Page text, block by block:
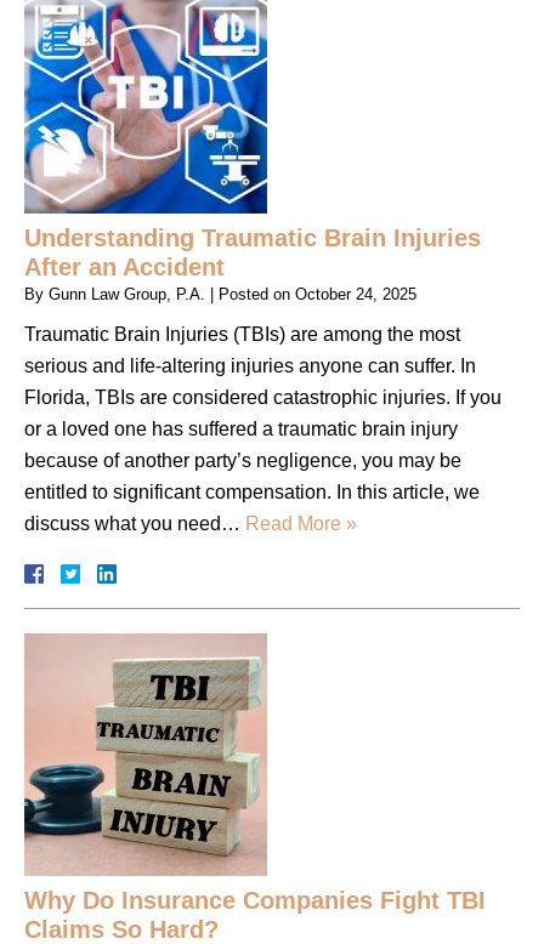
Understanding Traumatic Brain Injuries
After an Accident
By Gunn Law Group, P.A. | Posted on October 24, 2025
Traumatic Brain Injuries (TBIs) are among the most
serious and life-altering injuries anyone can suffer. In
Florida, TBIs are considered catastrophic injuries. If you
or a loved one has suffered a traumatic brain injury
because of another party’s negligence, you may be
entitled to significant compensation. In this article, we
discuss what you need… Read More »
Why Do Insurance Companies Fight TBI
Claims So Hard?